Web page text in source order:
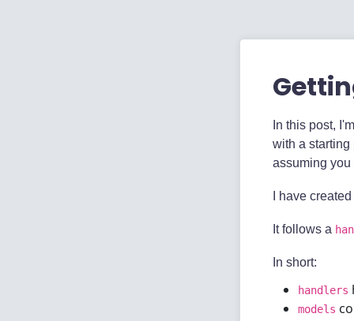
In this post,
with a starting
assuming you
I have created
It follows a
In short:
handlers
models